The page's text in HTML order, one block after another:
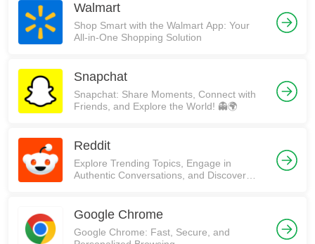
Walmart
Shop Smart with the Walmart App: Your
All-in-One Shopping Solution
Snapchat
Snapchat: Share Moments, Connect with
Friends, and Explore the World! 👻🌍
Reddit
Explore Trending Topics, Engage in
Authentic Conversations, and Discover
Google Chrome
Google Chrome: Fast, Secure, and